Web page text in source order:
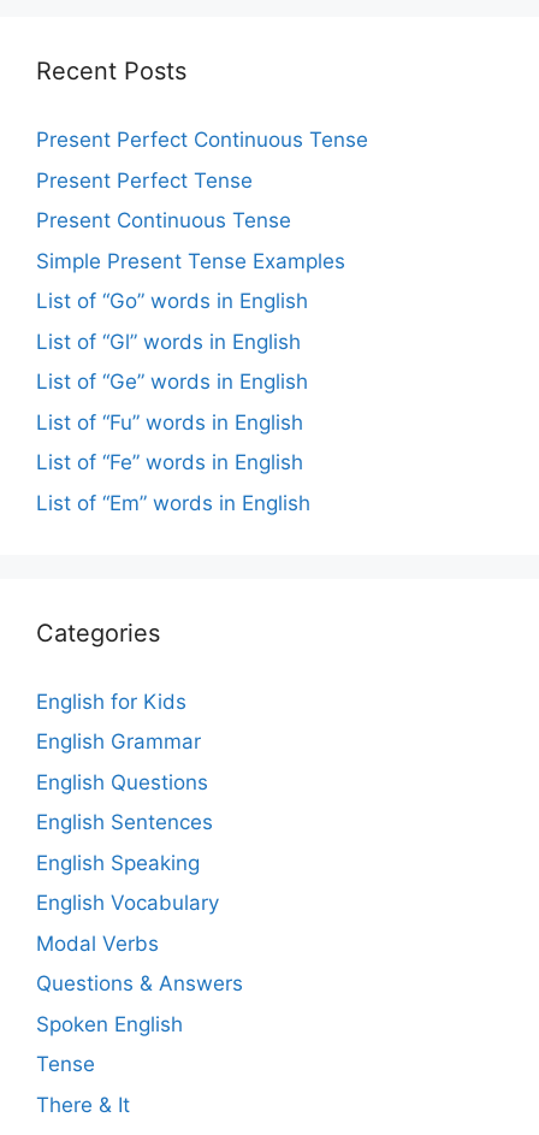
Recent Posts
Present Perfect Continuous Tense
Present Perfect Tense
Present Continuous Tense
Simple Present Tense Examples
List of “Go” words in English
List of “Gl” words in English
List of “Ge” words in English
List of “Fu” words in English
List of “Fe” words in English
List of “Em” words in English
Categories
English for Kids
English Grammar
English Questions
English Sentences
English Speaking
English Vocabulary
Modal Verbs
Questions & Answers
Spoken English
Tense
There & It